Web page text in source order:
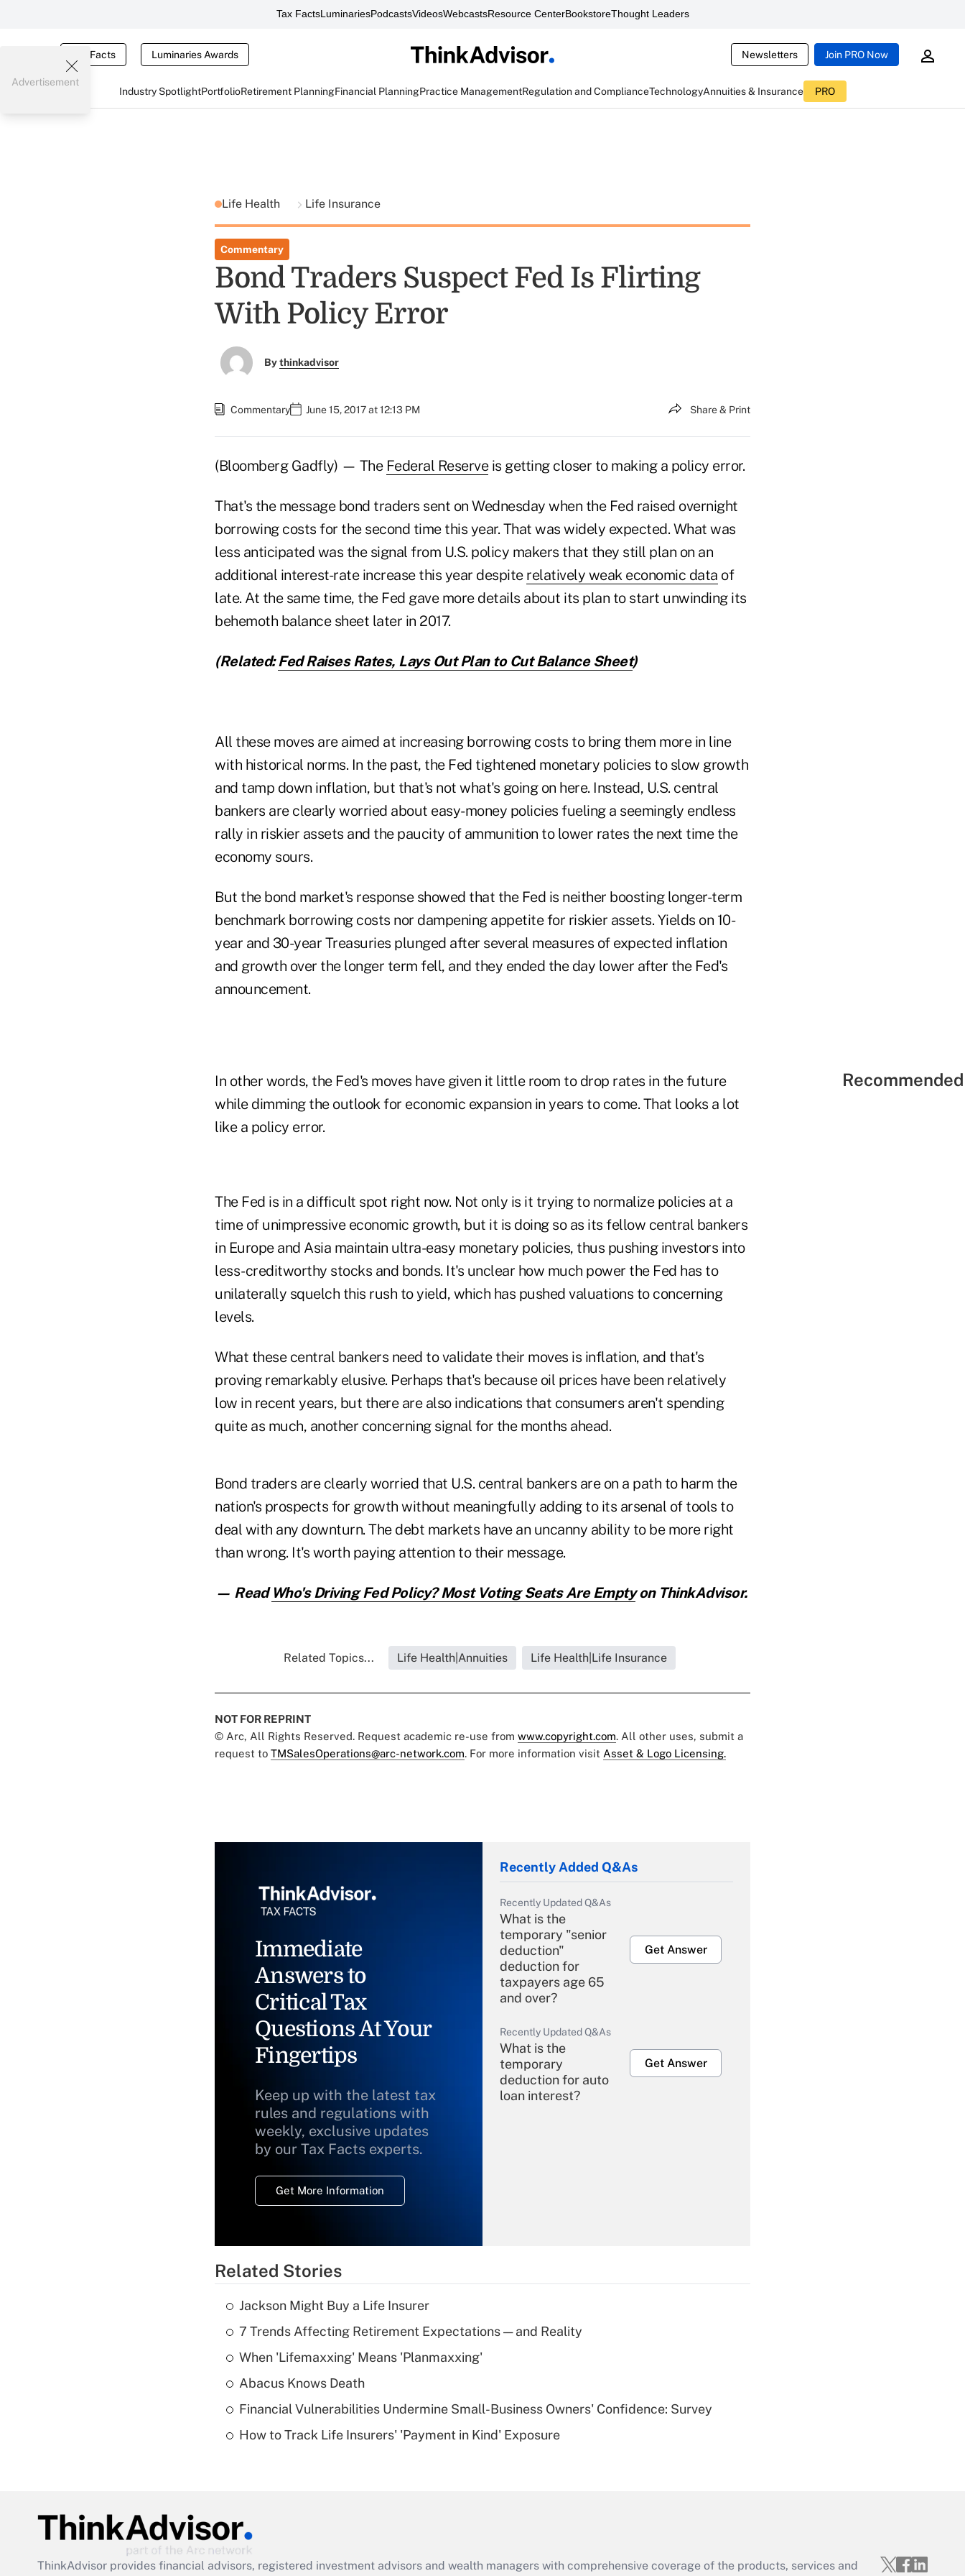
Tax FactsLuminariesPodcastsVideosWebcastsResource CenterBookstoreThought Leaders
Tax Facts Luminaries Awards Newsletters Join PRO Now
Industry SpotlightPortfolioRetirement PlanningFinancial PlanningPractice ManagementRegulation and ComplianceTechnologyAnnuities & Insurance PRO
Advertisement
Life Health Life Insurance
Commentary
Bond Traders Suspect Fed Is Flirting
With Policy Error
Bythinkadvisor
Commentary June 15, 2017 at 12:13 PM Share & Print
(Bloomberg Gadfly) — The Federal Reserveis getting closer to making a policy error.
That's the message bond traders sent on Wednesday when the Fed raised overnight
borrowing costs for the second time this year. That was widely expected. What was
less anticipated was the signal from U.S. policy makers that they still plan on an
additional interest-rate increase this year despite relatively weak economic data of
late. At the same time, the Fed gave more details about its plan to start unwinding its
behemoth balance sheet later in 2017.
(Related:Fed Raises Rates, Lays Out Plan to Cut Balance Sheet)
All these moves are aimed at increasing borrowing costs to bring them more in line
with historical norms. In the past, the Fed tightened monetary policies to slow growth
and tamp down inflation, but that's not what's going on here. Instead, U.S. central
bankers are clearly worried about easy-money policies fueling a seemingly endless
rally in riskier assets and the paucity of ammunition to lower rates the next time the
economy sours.
But the bond market's response showed that the Fed is neither boosting longer-term
benchmark borrowing costs nor dampening appetite for riskier assets. Yields on 10-
year and 30-year Treasuries plunged after several measures of expected inflation
and growth over the longer term fell, and they ended the day lower after the Fed's
announcement.
In other words, the Fed's moves have given it little room to drop rates in the future
while dimming the outlook for economic expansion in years to come. That looks a lot
like a policy error.
The Fed is in a difficult spot right now. Not only is it trying to normalize policies at a
time of unimpressive economic growth, but it is doing so as its fellow central bankers
in Europe and Asia maintain ultra-easy monetary policies, thus pushing investors into
less-creditworthy stocks and bonds. It's unclear how much power the Fed has to
unilaterally squelch this rush to yield, which has pushed valuations to concerning
levels.
What these central bankers need to validate their moves is inflation, and that's
proving remarkably elusive. Perhaps that's because oil prices have been relatively
low in recent years, but there are also indications that consumers aren't spending
quite as much, another concerning signal for the months ahead.
Bond traders are clearly worried that U.S. central bankers are on a path to harm the
nation's prospects for growth without meaningfully adding to its arsenal of tools to
deal with any downturn. The debt markets have an uncanny ability to be more right
than wrong. It's worth paying attention to their message.
— Read Who's Driving Fed Policy? Most Voting Seats Are Emptyon ThinkAdvisor.
Related Topics... Life Health|Annuities Life Health|Life Insurance
NOT FOR REPRINT
© Arc, All Rights Reserved. Request academic re-use from www.copyright.com. All other uses, submit a
request to TMSalesOperations@arc-network.com. For more information visit Asset & Logo Licensing.
Immediate
Answers to
Critical Tax
Questions At Your
Fingertips
Keep up with the latest tax
rules and regulations with
weekly, exclusive updates
by our Tax Facts experts.
Get More Information
Recently Added Q&As
Recently Updated Q&As
What is the
temporary "senior
deduction"
deduction for
taxpayers age 65
and over?
Get Answer
Recently Updated Q&As
What is the
temporary
deduction for auto
loan interest?
Get Answer
Recently Updated Q&As
What is a high
Are remote workers
Act employee
Related Stories
Jackson Might Buy a Life Insurer
7 Trends Affecting Retirement Expectations — and Reality
When 'Lifemaxxing' Means 'Planmaxxing'
Abacus Knows Death
Financial Vulnerabilities Undermine Small-Business Owners' Confidence: Survey
How to Track Life Insurers' 'Payment in Kind' Exposure
ThinkAdvisor provides financial advisors, registered investment advisors and wealth managers with comprehensive coverage of the products, services and